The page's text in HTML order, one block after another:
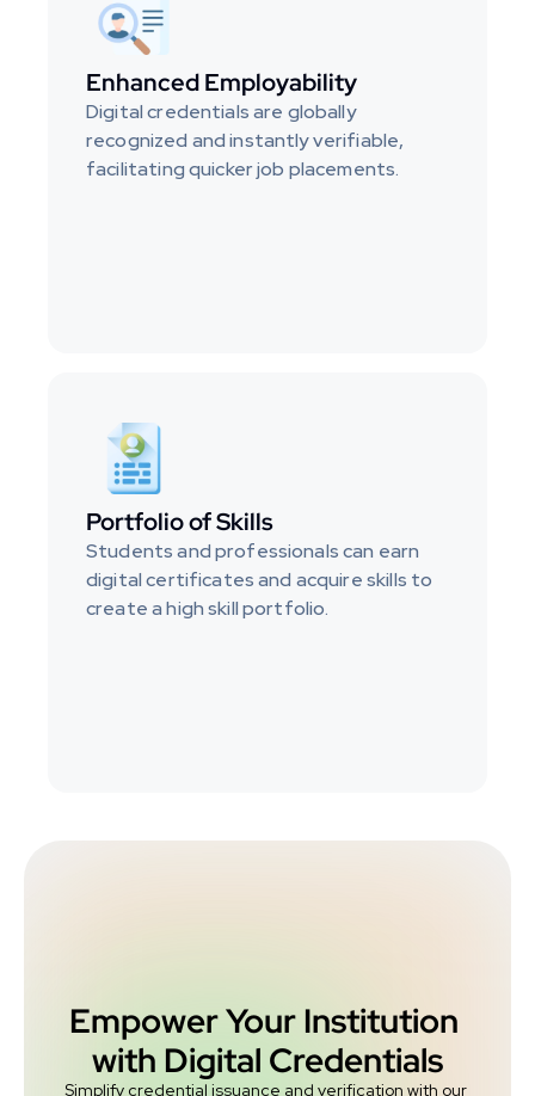
Enhanced Employability
Digital credentials are globally
recognized and instantly verifiable,
facilitating quicker job placements.
Portfolio of Skills
Students and professionals can earn
digital certificates and acquire skills to
create a high skill portfolio.
Empower Your Institution
with Digital Credentials
Simplify credential issuance and verification with our